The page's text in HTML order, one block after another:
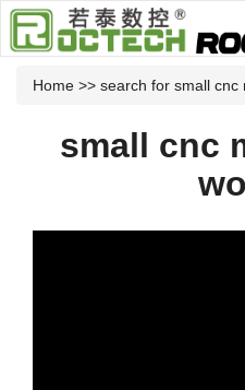
Home >> search for small cnc
small cnc